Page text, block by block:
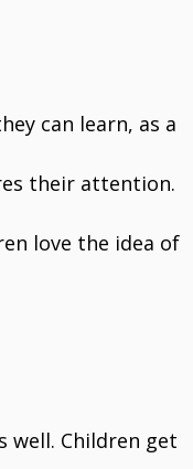
can learn, as a
their attention.
love the idea of
well. Children get